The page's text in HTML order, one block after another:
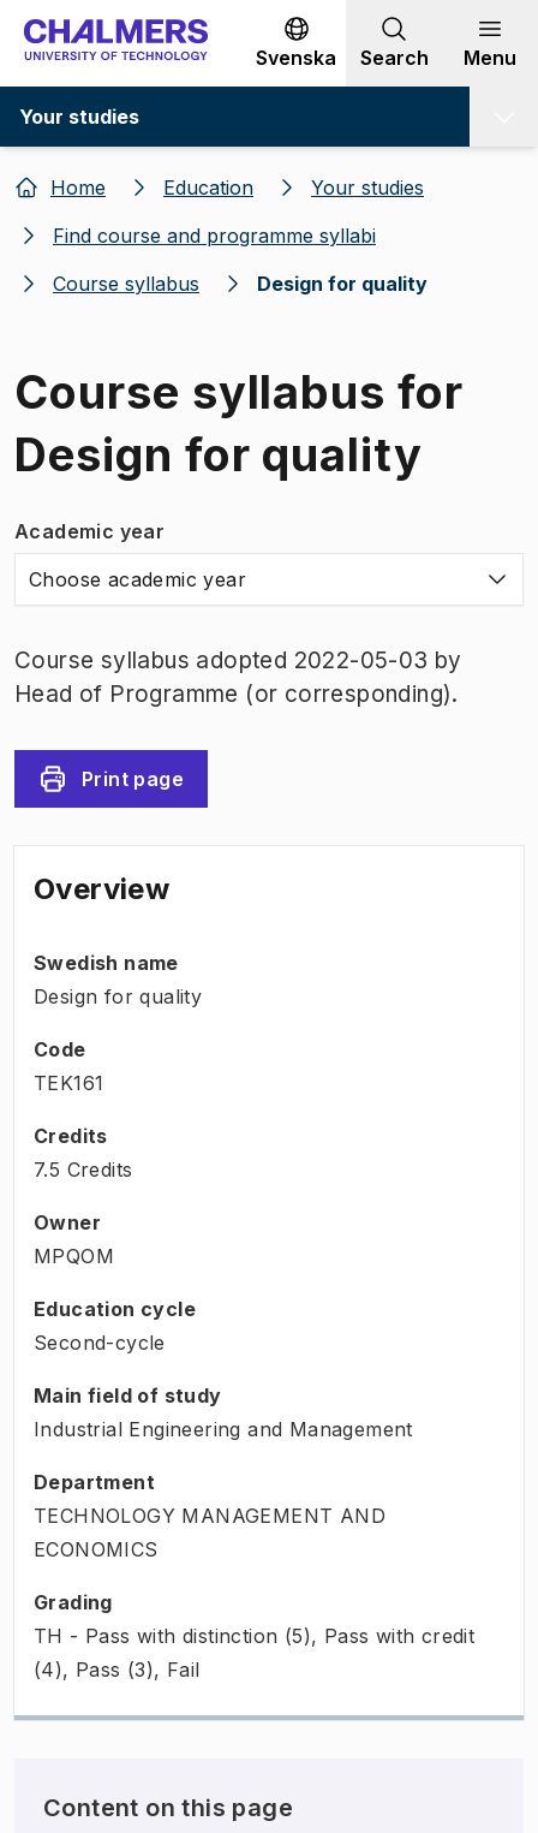
Go to content
Svenska Search Menu
Your studies
Home Education
Your studies
Find course and programme syllabi
Course syllabus
Design for quality
Course syllabus for
Design for quality
Academic year
Choose academic year
Course syllabus adopted 2022-05-03 by
Head of Programme (or corresponding).
Print page
Overview
Swedish name
Design for quality
Code
TEK161
Credits
7.5 Credits
Owner
MPQOM
Education cycle
Second-cycle
Main field of study
Industrial Engineering and Management
Department
TECHNOLOGY MANAGEMENT AND
ECONOMICS
Grading
TH - Pass with distinction (5), Pass with credit
(4), Pass (3), Fail
Content on this page